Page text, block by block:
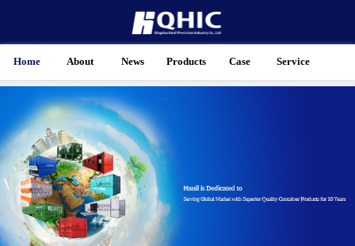
Home About News Products Case Service